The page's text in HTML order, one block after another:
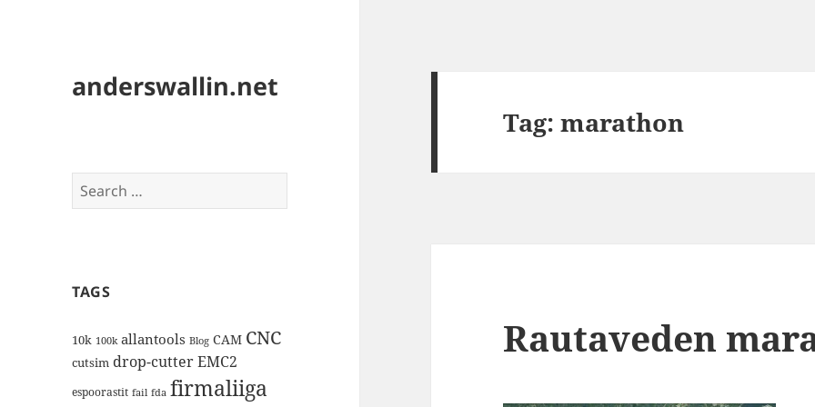
anderswallin.net
Search
for:
TAGS
10k 100k allantools Blog CAM CNC
cutsim drop-cutterEMC2
espoorastit fail fda firmaliiga
Tag:marathon
Rautaveden